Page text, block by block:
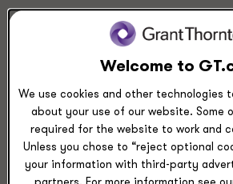
Industries
Manufacturing
Not-for-profit & Higher Education
Energy
Welcome to
We use cookies and other technologies
about your use of our website. Some
required for the website to work and
Unless you chose to “reject optional
your information with third-party